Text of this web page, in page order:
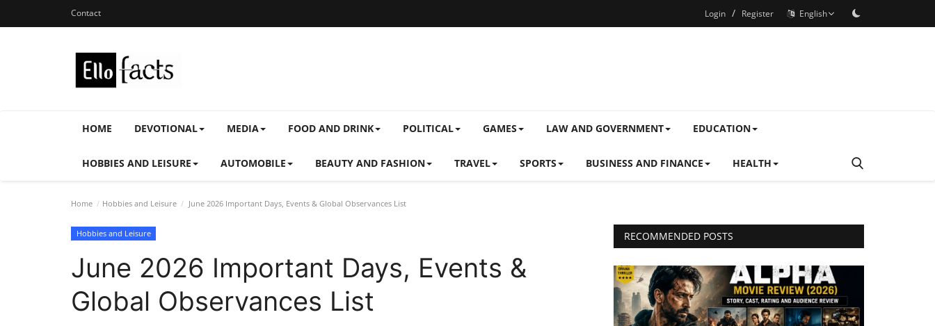
Contact Login / Register English
HOME DEVOTIONAL MEDIA FOOD AND DRINK POLITICAL GAMES LAW AND GOVERNMENT EDUCATION
HOBBIES AND LEISURE AUTOMOBILE BEAUTY AND FASHION TRAVEL SPORTS BUSINESS AND FINANCE HEALTH
Home Hobbies and Leisure June 2026 Important Days, Events & Global Observances List
Hobbies and Leisure
June 2026 Important Days, Events &
Global Observances List
RECOMMENDED POSTS